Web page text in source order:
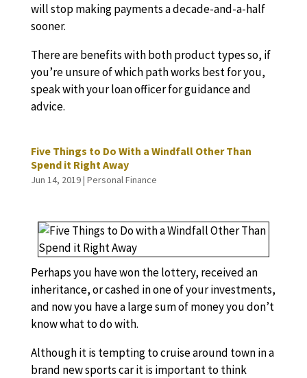
will stop making payments a decade-and-a-half
sooner.
There are benefits with both product types so, if
you’re unsure of which path works best for you,
speak with your loan officer for guidance and
advice.
Five Things to Do With a Windfall Other Than
Spend it Right Away
Jun 14, 2019| Personal Finance
Perhaps you have won the lottery, received an
inheritance, or cashed in one of your investments,
and now you have a large sum of money you don’t
know what to do with.
Although it is tempting to cruise around town in a
brand new sports car it is important to think